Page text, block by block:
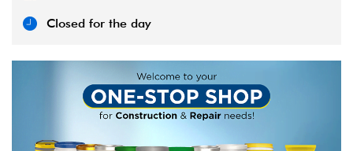
Closed for the day